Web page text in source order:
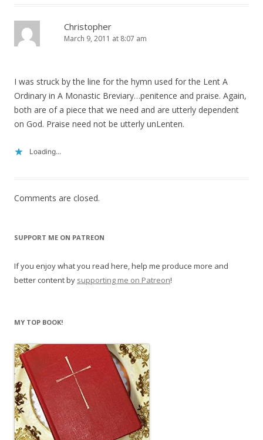
Christopher
March 9, 2011 at 8:07 am
I was struck by the line for the hymn used for the Lent A
Ordinary in A Monastic Breviary…penitence and praise. Again,
both are of a piece that we need and are utterly dependent
on God. Praise need not be utterly unLenten.
Loading...
Comments are closed.
SUPPORT ME ON PATREON
If you enjoy what you read here, help me produce more and
better content by supporting me on Patreon!
MY TOP BOOK!